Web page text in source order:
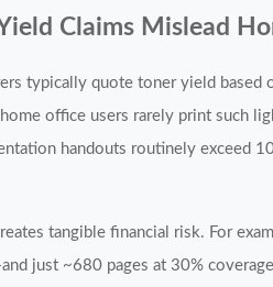
Claims Mislead
typically quote toner yield
home office users rarely print such
handouts routinely exceed
tangible financial risk. For
just ~680 pages at 30%